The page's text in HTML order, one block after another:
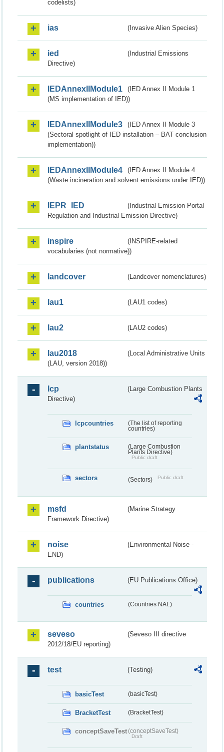
codelists)
ias (Invasive Alien Species)
ied
(Industrial Emissions
Directive)
IEDAnnexIIModule1
(IED Annex II Module 1
(MS implementation of IED))
IEDAnnexIIModule3
(IED Annex II Module 3
(Sectoral spotlight of IED installation – BAT conclusion
implementation))
IEDAnnexIIModule4
(IED Annex II Module 4
(Waste incineration and solvent emissions under IED))
IEPR_IED
(Industrial Emission Portal
Regulation and Industrial Emission Directive)
inspire
(INSPIRE-related
vocabularies (not normative))
landcover (Landcover nomenclatures)
lau1 (LAU1 codes)
lau2 (LAU2 codes)
lau2018
(Local Administrative Units
(LAU, version 2018))
lcp
(Large Combustion Plants
Directive)
lcpcountries
(The list of reporting
countries)
plantstatus
(Large Combustion
Plants Directive)
Public draft
sectors (Sectors) Public draft
msfd
(Marine Strategy
Framework Directive)
noise
(Environmental Noise -
END)
publications (EU Publications Office)
countries (Countries NAL)
seveso
(Seveso III directive
2012/18/EU reporting)
test (Testing)
basicTest (basicTest)
BracketTest (BracketTest)
conceptSaveTest(conceptSaveTest)
Draft